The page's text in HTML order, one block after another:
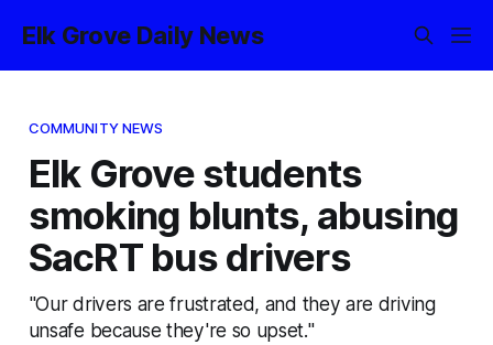
Elk Grove Daily News
COMMUNITY NEWS
Elk Grove students
smoking blunts, abusing
SacRT bus drivers
"Our drivers are frustrated, and they are driving
unsafe because they're so upset."